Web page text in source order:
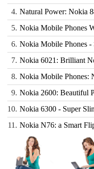
4. Natural Power: Nokia
5. Nokia Mobile Phones
6. Nokia Mobile Phones -
7. Nokia 6021: Brilliant
8. Nokia Mobile Phones:
9. Nokia 2600: Beautiful
10. Nokia 6300 - Super
11. Nokia N76: a Smart